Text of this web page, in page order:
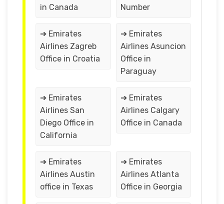
in Canada
Number
➔ Emirates
Airlines Zagreb
Office in Croatia
➔ Emirates
Airlines Asuncion
Office in
Paraguay
➔ Emirates
Airlines San
Diego Office in
California
➔ Emirates
Airlines Calgary
Office in Canada
➔ Emirates
Airlines Austin
office in Texas
➔ Emirates
Airlines Atlanta
Office in Georgia